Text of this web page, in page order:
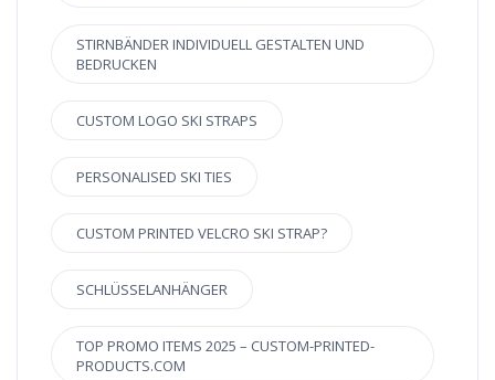
STIRNBÄNDER INDIVIDUELL GESTALTEN UND
BEDRUCKEN
CUSTOM LOGO SKI STRAPS
PERSONALISED SKI TIES
CUSTOM PRINTED VELCRO SKI STRAP?
SCHLÜSSELANHÄNGER
TOP PROMO ITEMS 2025 – CUSTOM-PRINTED-
PRODUCTS.COM